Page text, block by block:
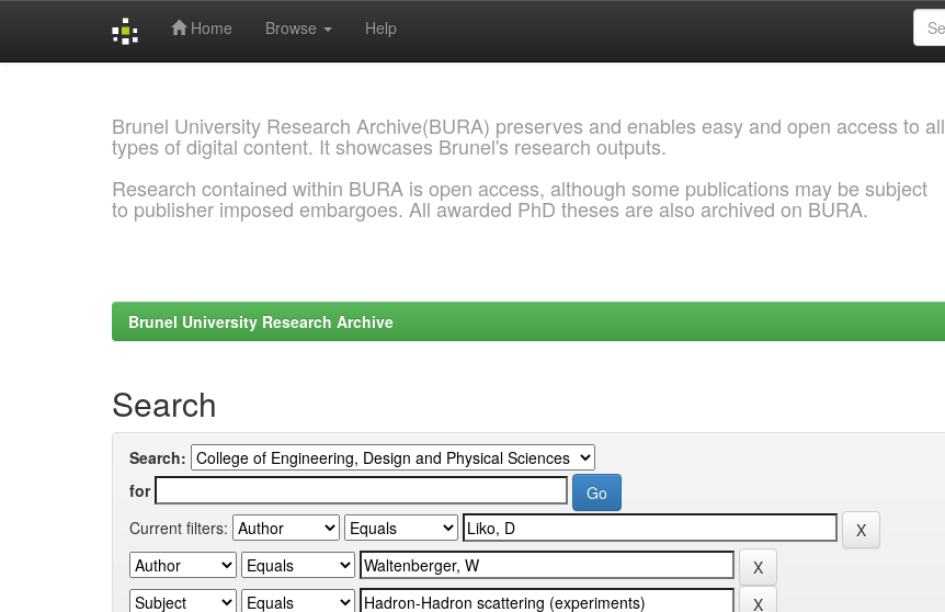
Home Browse Help
Brunel University Research Archive(BURA) preserves and enables easy and open access to all
types of digital content. It showcases Brunel's research outputs.
Research contained within BURA is open access, although some publications may be subject
to publisher imposed embargoes. All awarded PhD theses are also archived on BURA.
Brunel University Research Archive
Search
Search:
for
Current filters: